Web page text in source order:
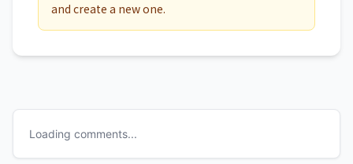
and create a new one.
Loading comments...